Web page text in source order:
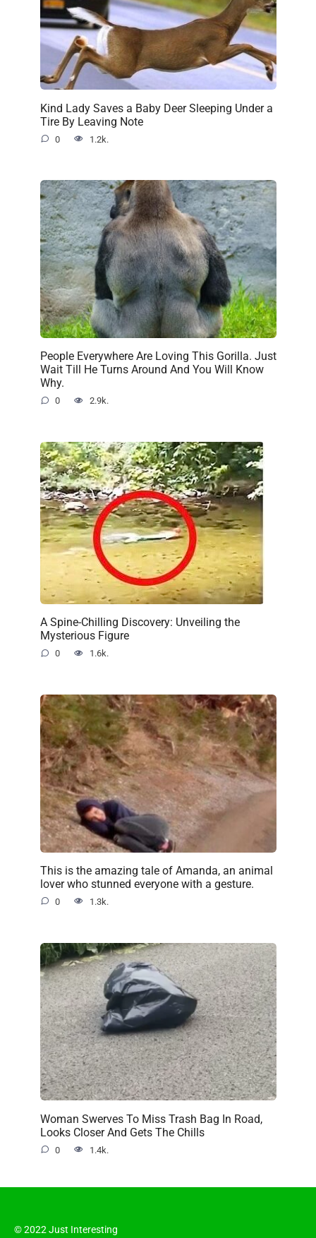
Kind Lady Saves a Baby Deer Sleeping Under a
Tire By Leaving Note
0 1.2k.
People Everywhere Are Loving This Gorilla. Just
Wait Till He Turns Around And You Will Know
Why.
0 2.9k.
A Spine-Chilling Discovery: Unveiling the
Mysterious Figure
0 1.6k.
This is the amazing tale of Amanda, an animal
lover who stunned everyone with a gesture.
0 1.3k.
Woman Swerves To Miss Trash Bag In Road,
Looks Closer And Gets The Chills
0 1.4k.
© 2022 Just Interesting